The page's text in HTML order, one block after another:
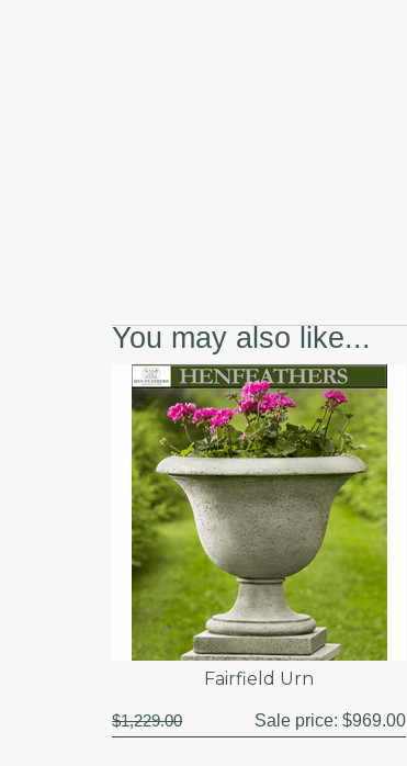
You may also like...
Fairfield Urn
$1,229.00 Sale price: $969.00